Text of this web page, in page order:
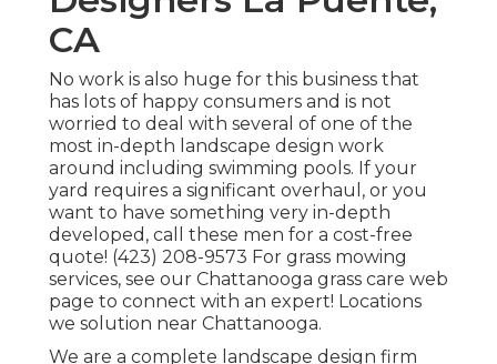
CA
No work is also huge for this business that
has lots of happy consumers and is not
worried to deal with several of one of the
most in-depth landscape design work
around including swimming pools. If your
yard requires a significant overhaul, or you
want to have something very in-depth
developed, call these men for a cost-free
quote! (423) 208-9573 For grass mowing
services, see our Chattanooga grass care web
page to connect with an expert! Locations
we solution near Chattanooga.
We are a complete landscape design firm